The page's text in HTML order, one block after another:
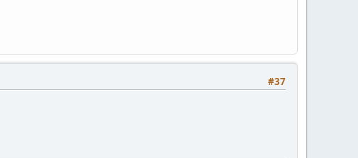
#37